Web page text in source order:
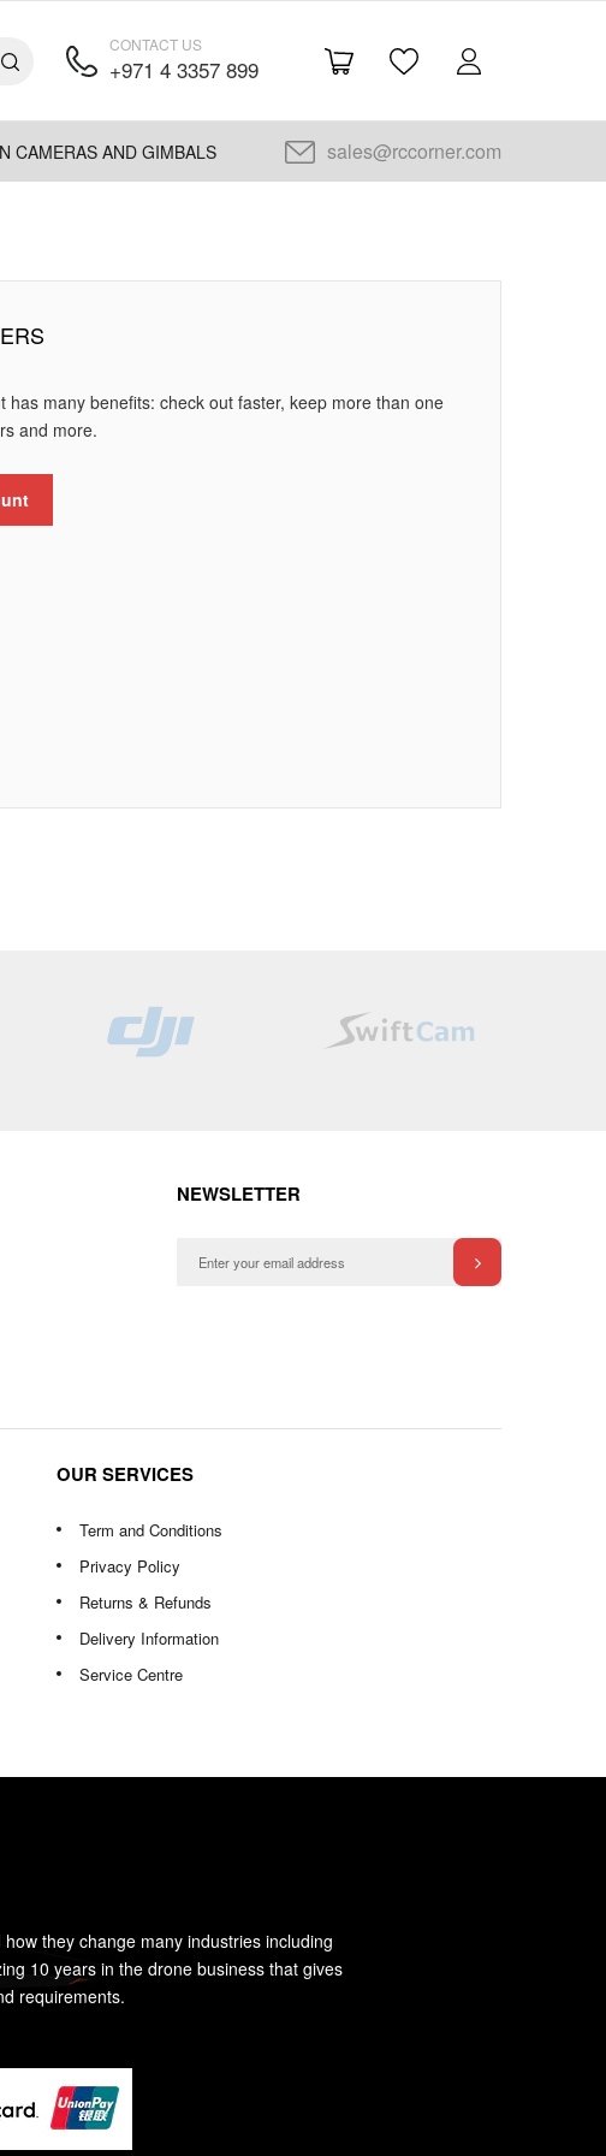
CONTACT US
+971 4 3357 899
CAMERAS AND GIMBALS sales@rccorner.com
has many benefits: check out faster, keep more than one
and more.
NEWSLETTER
OUR SERVICES
Term and Conditions
Privacy Policy
Returns & Refunds
Delivery Information
Service Centre
they change many industries including
10 years in the drone business that gives
requirements.